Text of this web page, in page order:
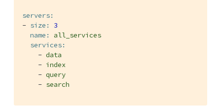
servers:
- size:
3
name:
all_services
services:
- data
- index
- query
- search